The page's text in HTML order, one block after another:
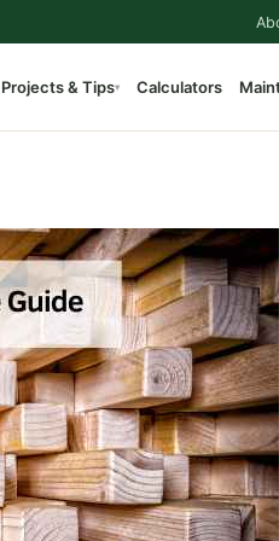
Projects & Tips▾ Calculators